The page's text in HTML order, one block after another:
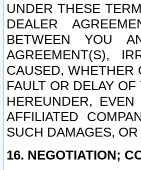
UNDER THESE
DEALER
BETWEEN YOU
AGREEMENT(S),
CAUSED, WHETHER
FAULT OR DELAY
HEREUNDER,
AFFILIATED
SUCH DAMAGES,
16. NEGOTIATION;